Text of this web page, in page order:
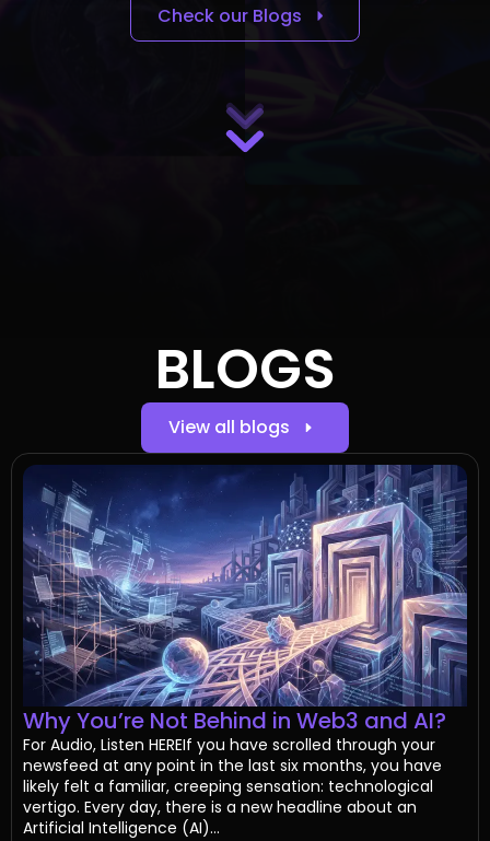
Check our Blogs
BLOGS
View all blogs
Why You’re Not Behind in Web3 and AI?
For Audio, Listen HEREIf you have scrolled through your
newsfeed at any point in the last six months, you have
likely felt a familiar, creeping sensation: technological
vertigo. Every day, there is a new headline about an
Artificial Intelligence (AI)...